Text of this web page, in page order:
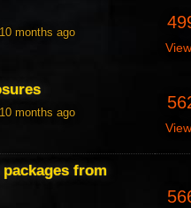
months ago
months ago
from